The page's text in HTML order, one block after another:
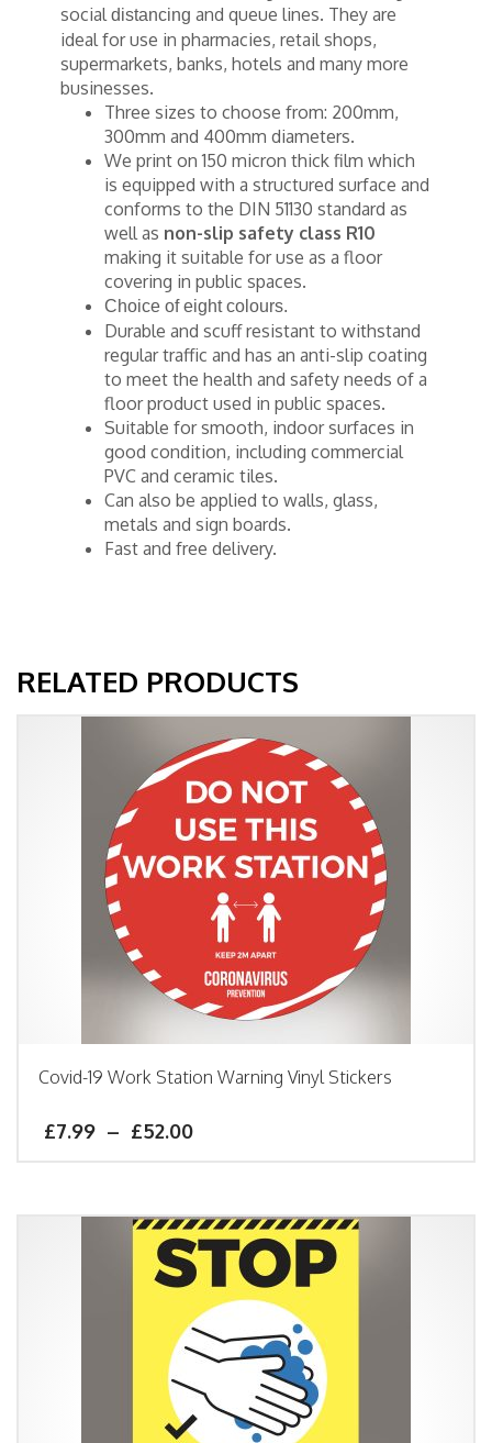
social distancing and queue lines. They are
ideal for use in pharmacies, retail shops,
supermarkets, banks, hotels and many more
businesses.
Three sizes to choose from: 200mm,
300mm and 400mm diameters.
We print on 150 micron thick film which
is equipped with a structured surface and
conforms to the DIN 51130 standard as
well as non-slip safety class R10
making it suitable for use as a floor
covering in public spaces.
Choice of eight colours.
Durable and scuff resistant to withstand
regular traffic and has an anti-slip coating
to meet the health and safety needs of a
floor product used in public spaces.
Suitable for smooth, indoor surfaces in
good condition, including commercial
PVC and ceramic tiles.
Can also be applied to walls, glass,
metals and sign boards.
Fast and free delivery.
RELATED PRODUCTS
Covid-19 Work Station Warning Vinyl Stickers
£7.99 – £52.00